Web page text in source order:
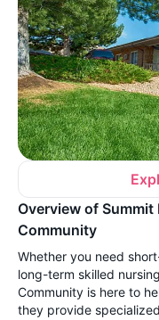
Overview of
Community
Whether you need
long-term skilled
Community is here to
they provide